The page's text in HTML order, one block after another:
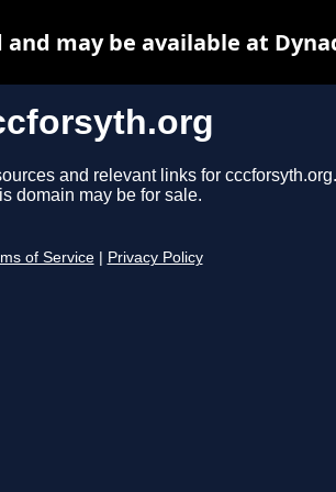
and relevant links for cccforsyth.org.
domain may be for sale.
of Service Privacy Policy
may be available at